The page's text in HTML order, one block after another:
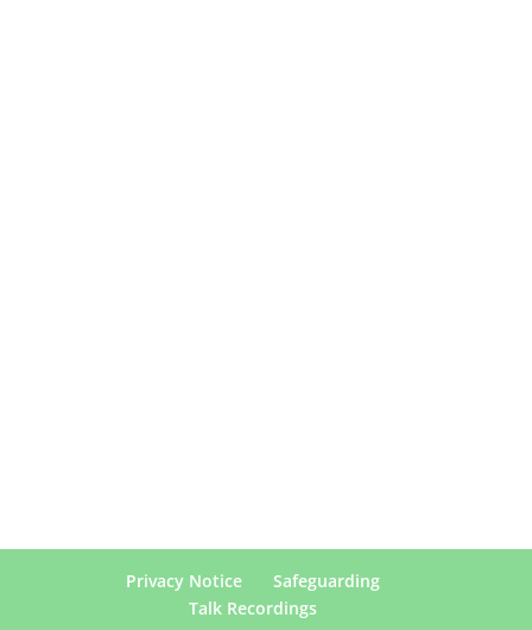
Privacy Notice
Safeguarding
Talk Recordings